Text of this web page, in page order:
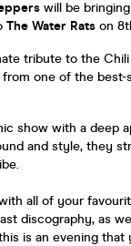
will be
The Water Rats on
tribute to the
one of the best-
show with a deep
and style, they
all of your
discography, as
is an evening